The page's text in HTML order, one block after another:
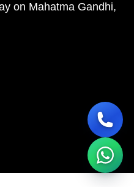
on Mahatma Gandhi